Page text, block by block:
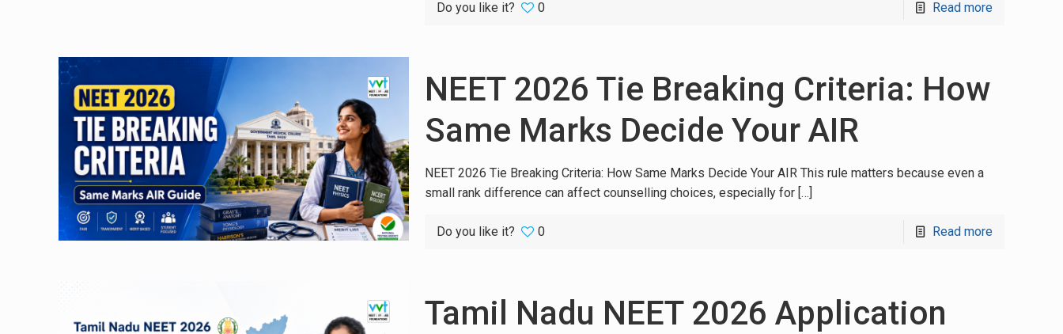
Do you like it? 0 Read more
NEET 2026 Tie Breaking Criteria: How
Same Marks Decide Your AIR
NEET 2026 Tie Breaking Criteria: How Same Marks Decide Your AIR This rule matters because even a
small rank difference can affect counselling choices, especially for[…]
Do you like it? 0 Read more
Tamil Nadu NEET 2026 Application